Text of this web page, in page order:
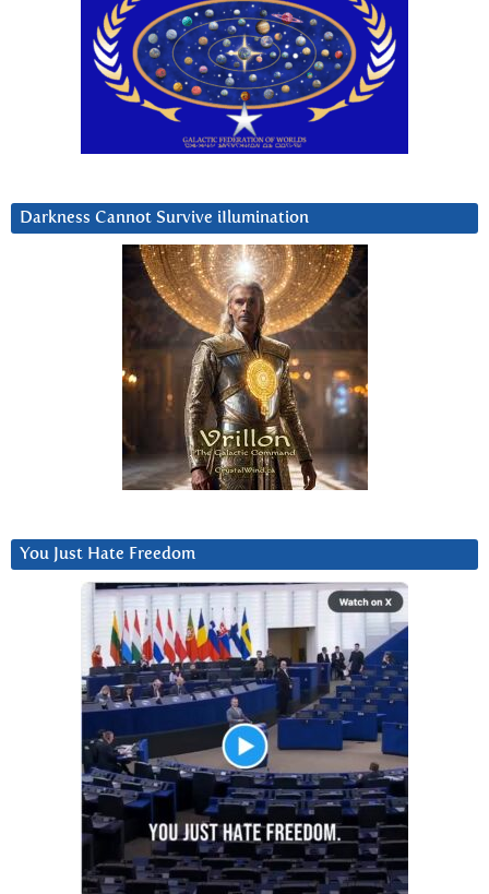
Darkness Cannot Survive iIlumination
You Just Hate Freedom